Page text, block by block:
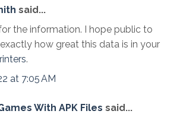
said...
the information. I hope public to
how great this data is in your
.
at 7:05 AM
With APK Files said...